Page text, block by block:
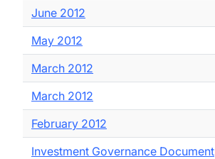
June 2012
May 2012
March 2012
March 2012
February 2012
Investment Governance Document